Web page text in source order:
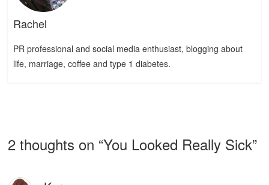
Rachel
PR professional and social media enthusiast, blogging about
life, marriage, coffee and type 1 diabetes.
2 thoughts on “You Looked Really Sick”